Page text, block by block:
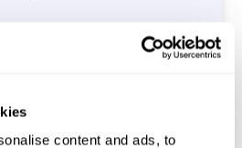
content and ads, to
hand-eye coordination
cognitive assessment.